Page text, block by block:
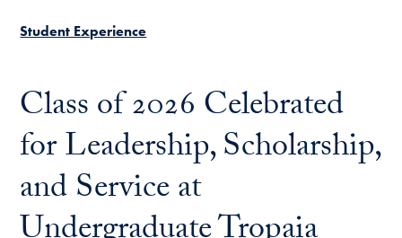
Student Experience
Class of 2026 Celebrated
for Leadership, Scholarship,
and Service at